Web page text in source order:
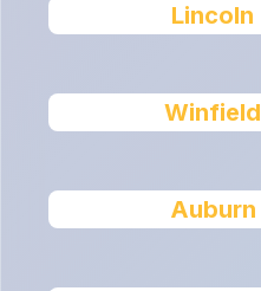
Lincoln
Winfield
Auburn